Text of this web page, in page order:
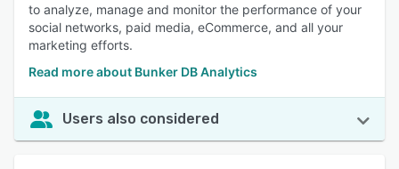
to analyze, manage and monitor the performance of your
social networks, paid media, eCommerce, and all your
marketing efforts.
Read more about Bunker DB Analytics
Users also considered